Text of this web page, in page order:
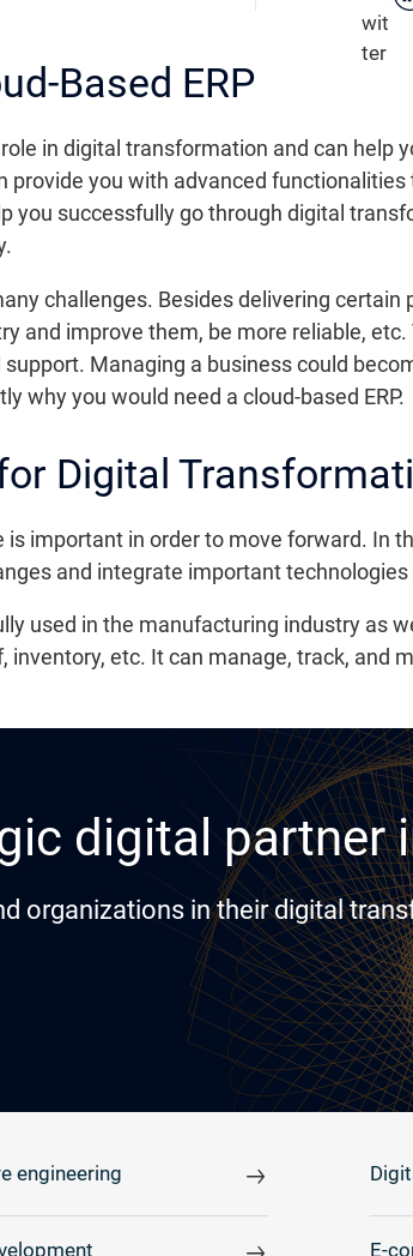
Based ERP
in digital transformation and can help
you with advanced
you successfully go through digital
challenges. Besides delivering
and improve them, be more reliable,
Managing a business could
why you would need a cloud-based ERP.
Digital
important in order to move forward. In
and integrate important technologies
used in the manufacturing industry as
etc. It can manage, track, and
digital partner
organizations in their digital
engineering
E-